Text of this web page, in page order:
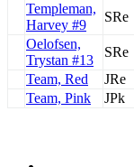
Templeman,
Harvey #9
SRe
Oelofsen,
Trystan #13
SRe
Team, Red
JRe
Team, Pink
JPk